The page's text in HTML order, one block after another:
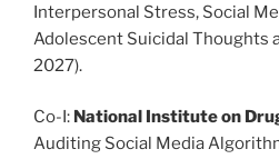
Interpersonal Stress, Social
Adolescent Suicidal Thoughts
2027).
Co-I: National Institute on
Auditing Social Media